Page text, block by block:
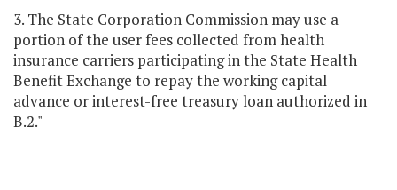
3. The State Corporation Commission may use a
portion of the user fees collected from health
insurance carriers participating in the State Health
Benefit Exchange to repay the working capital
advance or interest-free treasury loan authorized in
B.2."